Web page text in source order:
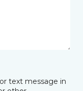
text message in